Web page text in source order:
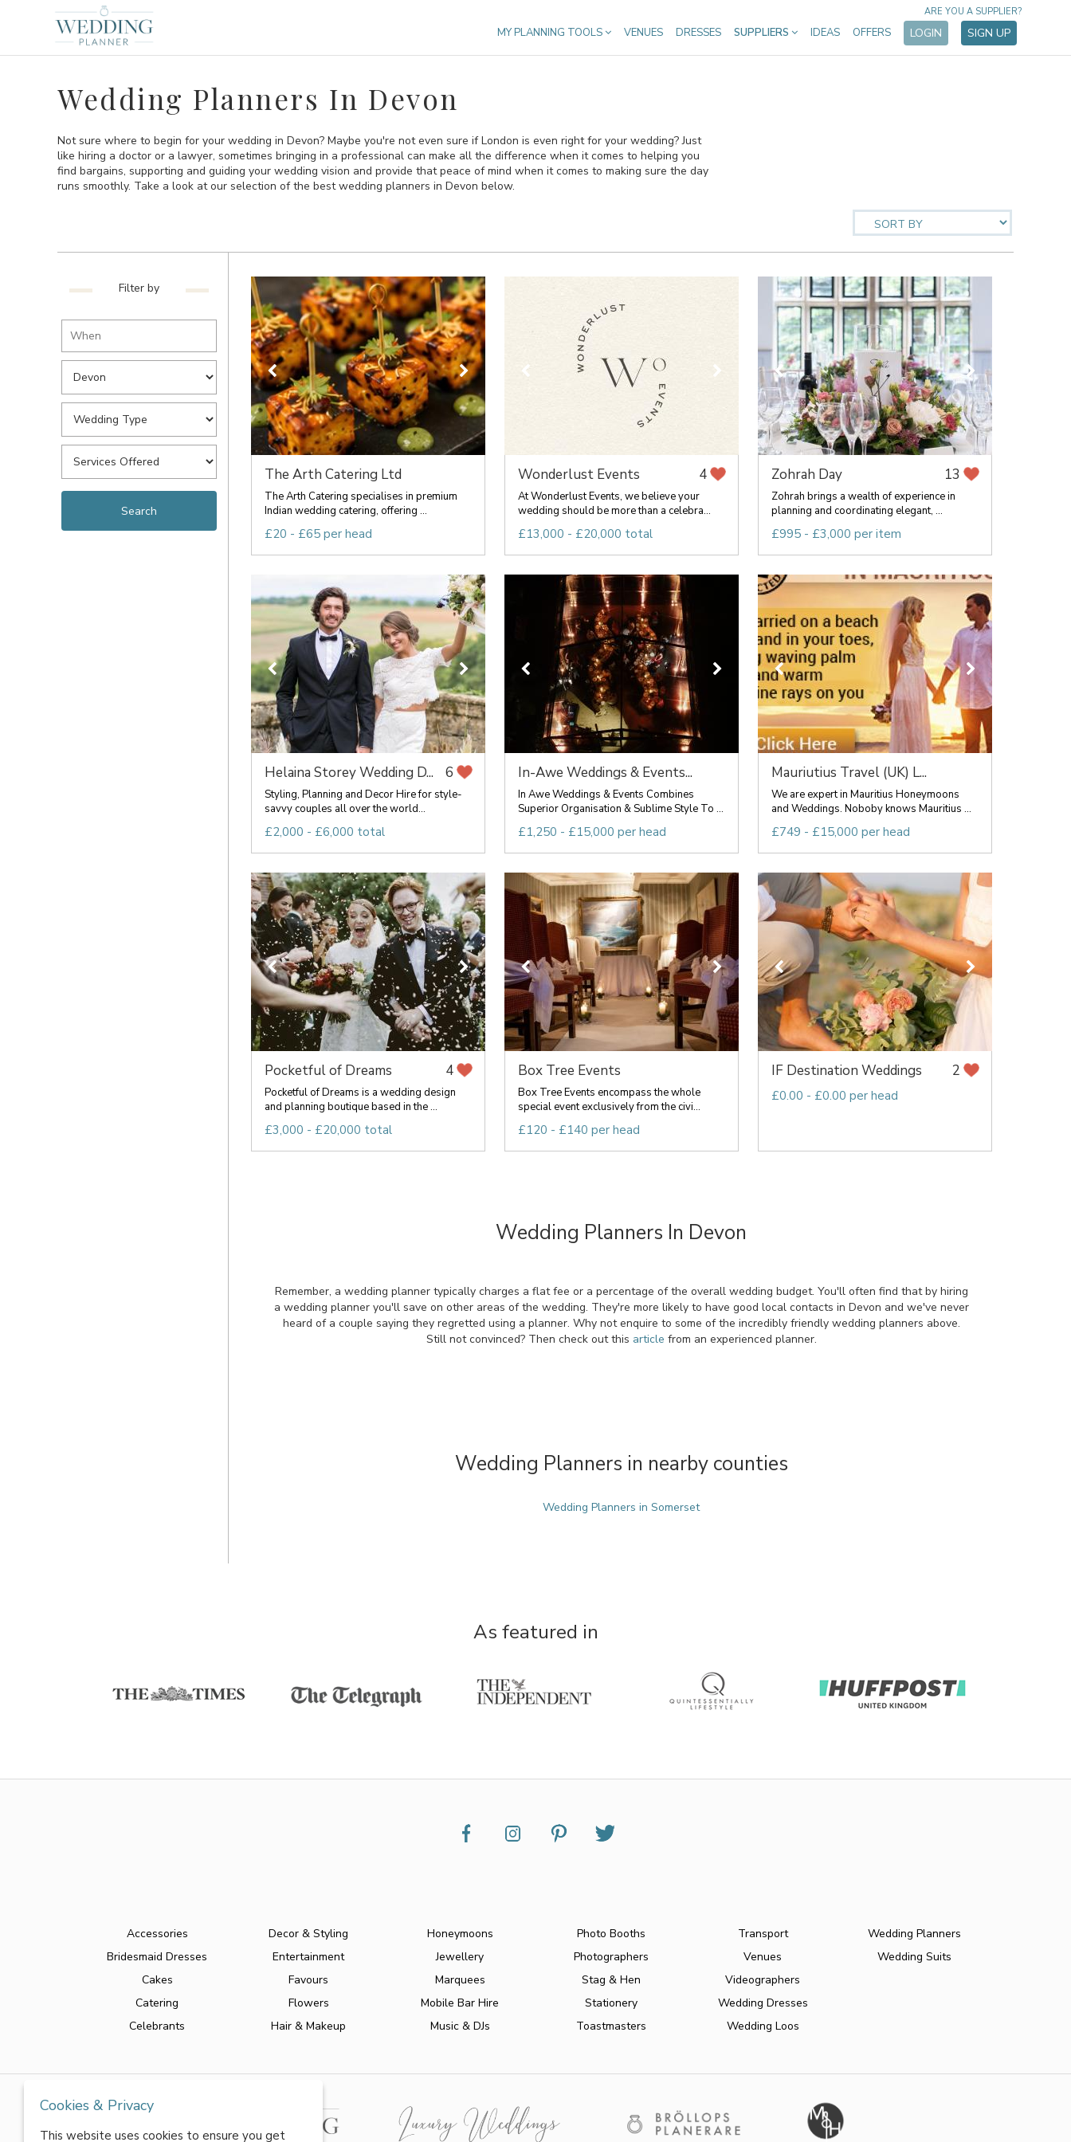
MY PLANNING TOOLS VENUES DRESSES SUPPLIERS IDEAS OFFERS LOGIN SIGN UP
ARE YOU A SUPPLIER?
Wedding Planners In Devon
Not sure where to begin for your wedding in Devon? Maybe you're not even sure if London is even right for your wedding? Just
like hiring a doctor or a lawyer, sometimes bringing in a professional can make all the difference when it comes to helping you
find bargains, supporting and guiding your wedding vision and provide that peace of mind when it comes to making sure the day
runs smoothly. Take a look at our selection of the best wedding planners in Devon below.
Filter by
The Arth Catering Ltd
The Arth Catering specialises in premium
Indian wedding catering, offering ...
£20 - £65 per head
Wonderlust Events 4
At Wonderlust Events, we believe your
wedding should be more than a celebra...
£13,000 - £20,000 total
Zohrah Day 13
Zohrah brings a wealth of experience in
planning and coordinating elegant, ...
£995 - £3,000 per item
Helaina Storey Wedding D... 6
Styling, Planning and Decor Hire for style-
savvy couples all over the world...
£2,000 - £6,000 total
In-Awe Weddings & Events...
In Awe Weddings & Events Combines
Superior Organisation & Sublime Style To ...
£1,250 - £15,000 per head
Mauriutius Travel (UK) L...
We are expert in Mauritius Honeymoons
and Weddings. Noboby knows Mauritius ...
£749 - £15,000 per head
Pocketful of Dreams 4
Pocketful of Dreams is a wedding design
and planning boutique based in the ...
£3,000 - £20,000 total
Box Tree Events
Box Tree Events encompass the whole
special event exclusively from the civi...
£120 - £140 per head
IF Destination Weddings 2
£0.00 - £0.00 per head
Wedding Planners In Devon
Remember, a wedding planner typically charges a flat fee or a percentage of the overall wedding budget. You'll often find that by hiring
a wedding planner you'll save on other areas of the wedding. They're more likely to have good local contacts in Devon and we've never
heard of a couple saying they regretted using a planner. Why not enquire to some of the incredibly friendly wedding planners above.
Still not convinced? Then check out this article from an experienced planner.
Wedding Planners in nearby counties
Wedding Planners in Somerset
As featured in
Accessories
Bridesmaid Dresses
Cakes
Catering
Celebrants
Decor & Styling
Entertainment
Favours
Flowers
Hair & Makeup
Honeymoons
Jewellery
Marquees
Mobile Bar Hire
Music & DJs
Photo Booths
Photographers
Stag & Hen
Stationery
Toastmasters
Transport
Venues
Videographers
Wedding Dresses
Wedding Loos
Wedding Planners
Wedding Suits
Cookies & Privacy
This website uses cookies to ensure you get